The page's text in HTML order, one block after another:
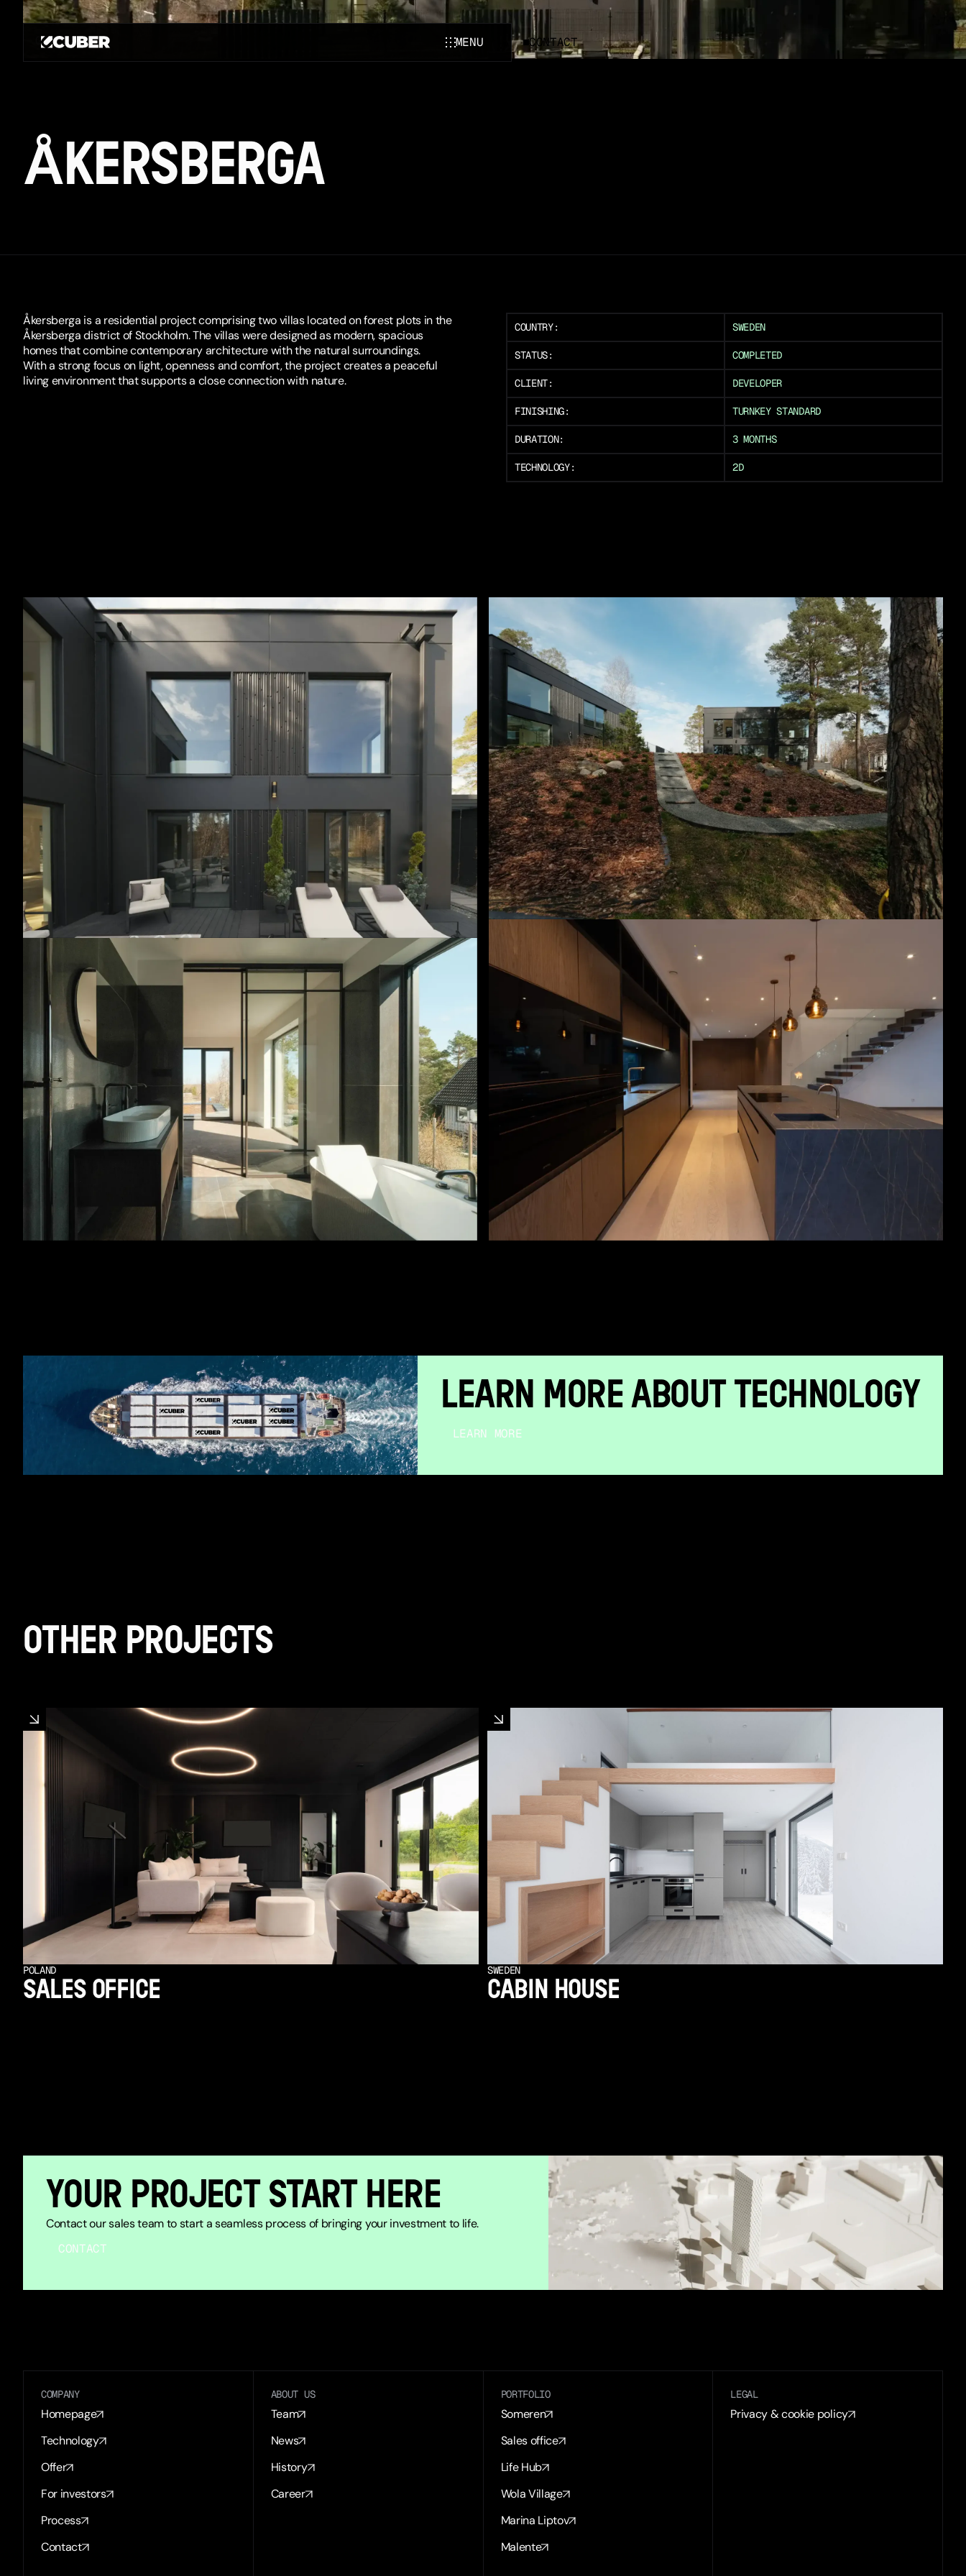
MENU
CLOSE
CONTACT
GO BACK
ÅKERSBERGA
Åkersberga is a residential project comprising two villas located on forest plots in the
Åkersberga district of Stockholm. The villas were designed as modern, spacious
homes that combine contemporary architecture with the natural surroundings.
With a strong focus on light, openness and comfort, the project creates a peaceful
living environment that supports a close connection with nature.
COUNTRY: SWEDEN
STATUS: COMPLETED
CLIENT: DEVELOPER
FINISHING: TURNKEY STANDARD
DURATION: 3 MONTHS
TECHNOLOGY: 2D
LEARN MORE ABOUT TECHNOLOGY
LEARN MORE
OTHER PROJECTS
POLAND
SALES OFFICE
SWEDEN
CABIN HOUSE
YOUR PROJECT START HERE
Contact our sales team to start a seamless process of bringing your investment to life.
CONTACT
COMPANY
Homepage
Technology
Offer
For investors
Process
Contact
ABOUT US
Team
News
History
Career
PORTFOLIO
Someren
Sales office
Life Hub
Wola Village
Marina Liptov
Malente
LEGAL
Privacy & cookie policy